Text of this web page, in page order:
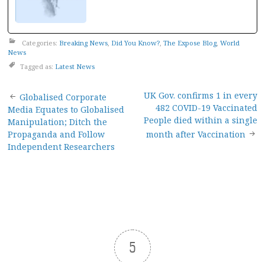
Categories: Breaking News, Did You Know?, The Expose Blog, World
News
Tagged as: Latest News
Post
navigation
Globalised Corporate
Media Equates to Globalised
Manipulation; Ditch the
Propaganda and Follow
Independent Researchers
UK Gov. confirms 1 in every
482 COVID-19 Vaccinated
People died within a single
month after Vaccination
5